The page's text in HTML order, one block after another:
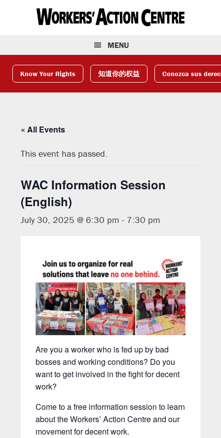
MENU
Know Your Rights 知道你的权益 Conozca sus
« All Events
This event has passed.
WAC Information Session
(English)
July 30, 2025 @ 6:30 pm - 7:30 pm
Are you a worker who is fed up by bad
bosses and working conditions? Do you
want to get involved in the fight for decent
work?
Come to a free information session to learn
about the Workers’ Action Centre and our
movement for decent work.